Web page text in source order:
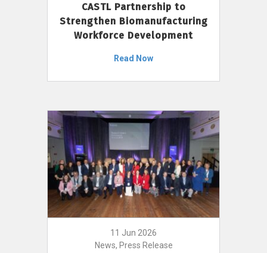
CASTL Partnership to
Strengthen Biomanufacturing
Workforce Development
Read Now
11 Jun 2026
News, Press Release